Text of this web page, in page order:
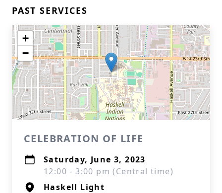
PAST SERVICES
+
−
CELEBRATION OF LIFE
Saturday, June 3, 2023
12:00 - 3:00 pm (Central time)
Haskell Light